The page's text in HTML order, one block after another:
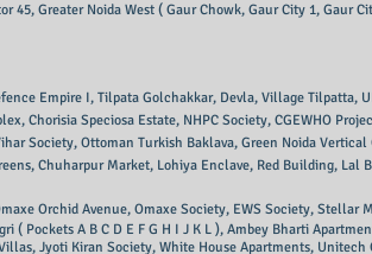
Greater Noida West ( Gaur Chowk, Gaur City 1, Gaur
Empire I, Tilpata Golchakkar, Devla, Village Tilpatta,
Chorisia Speciosa Estate, NHPC Society, CGEWHO
Society, Ottoman Turkish Baklava, Green Noida
Chuharpur Market, Lohiya Enclave, Red Building,
Orchid Avenue, Omaxe Society, EWS Society, Stellar
( Pockets A B C D E F G H I J K L ), Ambey Bharti
Jyoti Kiran Society, White House Apartments, Unitech